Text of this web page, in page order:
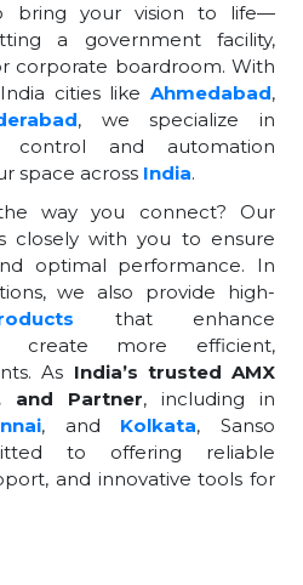
bring your vision to life—
a government facility,
corporate boardroom. With
cities like Ahmedabad,
, we specialize in
control and automation
space across India.
way you connect? Our
closely with you to ensure
optimal performance. In
we also provide high-
that enhance
create more efficient,
As India’s trusted AMX
and Partner, including in
, and Kolkata, Sanso
to offering reliable
and innovative tools for